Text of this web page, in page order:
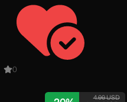
0
4.00 USD